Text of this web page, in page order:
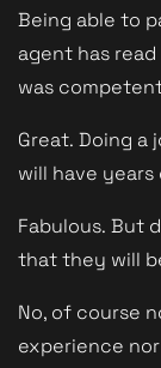
Being able to
agent has
was
Great. Doing a
will have
Fabulous. But
that they will
No, of course
experience